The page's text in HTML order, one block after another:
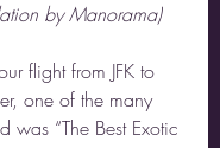
by Manorama)
flight from JFK to
one of the many
was “The Best Exotic